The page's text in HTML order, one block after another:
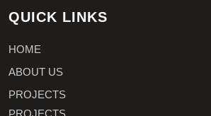
QUICK LINKS
HOME
ABOUT US
PROJECTS
PROJECTS